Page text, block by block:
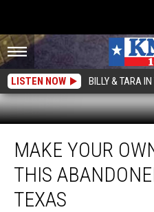
LISTEN NOW BILLY & TARA
Your
Own
Adventure
MAKE YOUR
THIS
TEXAS